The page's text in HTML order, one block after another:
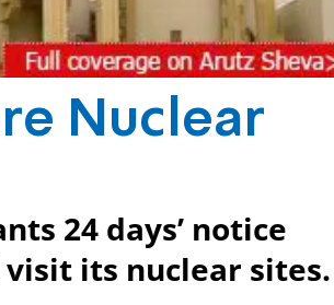
Nuclear
24 days’ notice
its nuclear sites.